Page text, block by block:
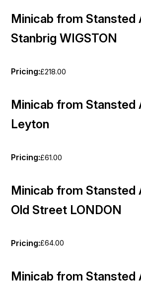
Minicab from Stansted
Stanbrig WIGSTON
Pricing:£218.00
Minicab from Stansted
Leyton
Pricing:£61.00
Minicab from Stansted
Old Street LONDON
Pricing:£64.00
Minicab from Stansted